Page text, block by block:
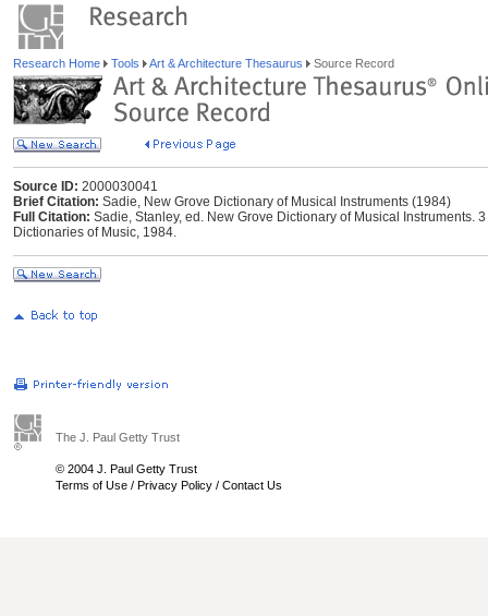
Research Home Tools Art & Architecture Thesaurus Source Record
Source ID: 2000030041
Brief Citation: Sadie, New Grove Dictionary of Musical Instruments (1984)
Full Citation: Sadie, Stanley, ed. New Grove Dictionary of Musical Instruments.
Dictionaries of Music, 1984.
The J. Paul Getty Trust
© 2004 J. Paul Getty Trust
Terms of Use / Privacy Policy / Contact Us